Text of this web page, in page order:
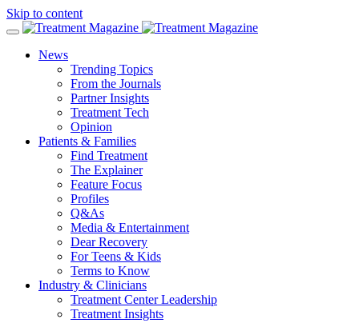
Skip to content
News
Trending Topics
From the Journals
Partner Insights
Treatment Tech
Opinion
Patients & Families
Find Treatment
The Explainer
Feature Focus
Profiles
Q&As
Media & Entertainment
Dear Recovery
For Teens & Kids
Terms to Know
Industry & Clinicians
Treatment Center Leadership
Treatment Insights